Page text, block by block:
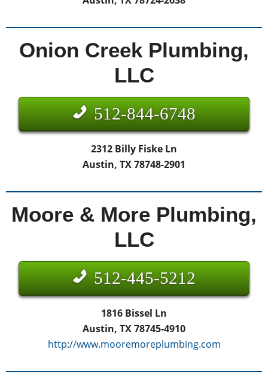
Onion Creek Plumbing,
LLC
512-844-6748
2312 Billy Fiske Ln
Austin, TX 78748-2901
Moore & More Plumbing,
LLC
512-445-5212
1816 Bissel Ln
Austin, TX 78745-4910
http://www.mooremoreplumbing.com